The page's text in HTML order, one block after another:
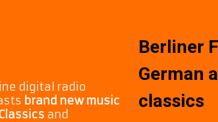
digital radio
brand new music
and
Berliner
German
classics